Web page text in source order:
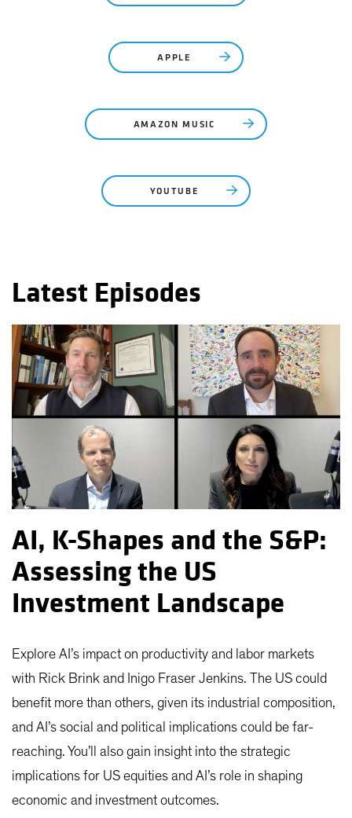
APPLE
AMAZON MUSIC
YOUTUBE
Latest Episodes
AI, K-Shapes and the S&P:
Assessing the US
Investment Landscape
Explore AI’s impact on productivity and labor markets
with Rick Brink and Inigo Fraser Jenkins. The US could
benefit more than others, given its industrial composition,
and AI’s social and political implications could be far-
reaching. You’ll also gain insight into the strategic
implications for US equities and AI’s role in shaping
economic and investment outcomes.